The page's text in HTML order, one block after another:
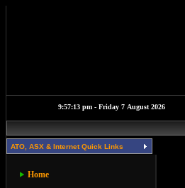
ATO, ASX & Internet Quick Links
Home